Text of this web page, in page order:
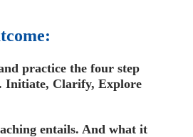
practice the four step
Initiate, Clarify, Explore
entails. And what it